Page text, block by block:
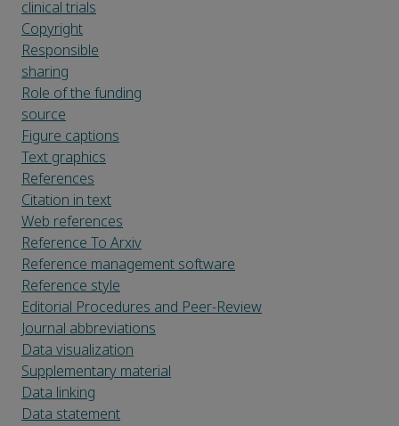
clinical trials
Copyright
Responsible
sharing
Role of the funding
source
Figure captions
Text graphics
References
Citation in text
Web references
Reference To Arxiv
Reference management software
Reference style
Editorial Procedures and Peer-Review
Journal abbreviations
Data visualization
Supplementary material
Data linking
Data statement